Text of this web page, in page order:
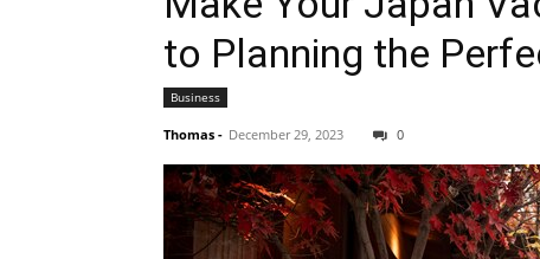
to Planning the
Business
Thomas - December 29, 2023 0